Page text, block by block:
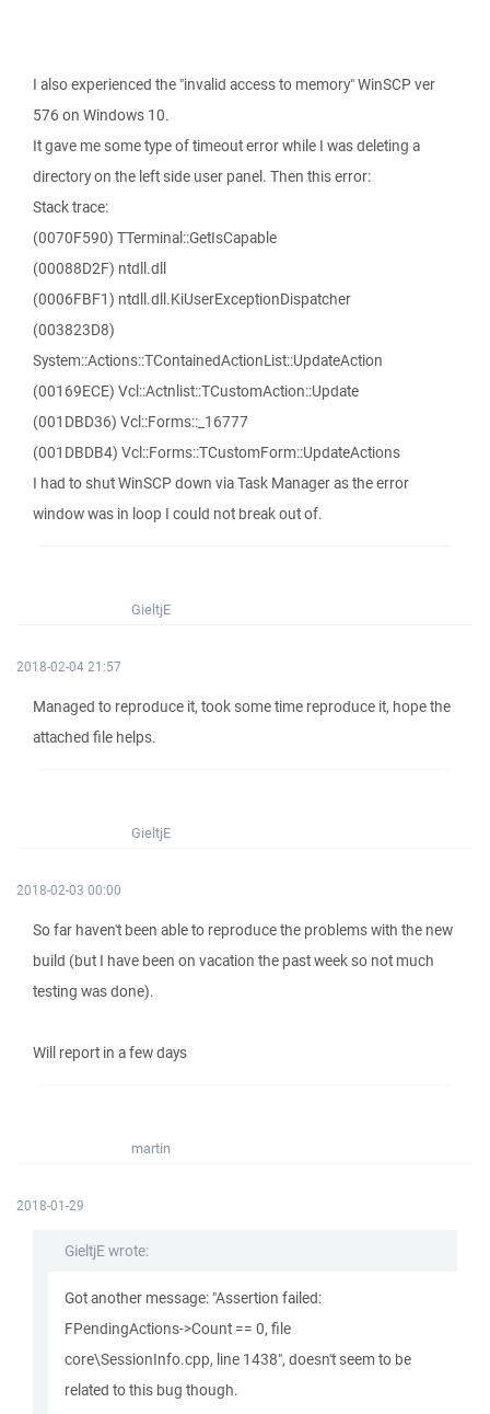
I also experienced the "invalid access to memory" WinSCP ver
576 on Windows 10.
It gave me some type of timeout error while I was deleting a
directory on the left side user panel. Then this error:
Stack trace:
(0070F590) TTerminal::GetIsCapable
(00088D2F) ntdll.dll
(0006FBF1) ntdll.dll.KiUserExceptionDispatcher
(003823D8)
System::Actions::TContainedActionList::UpdateAction
(00169ECE) Vcl::Actnlist::TCustomAction::Update
(001DBD36) Vcl::Forms::_16777
(001DBDB4) Vcl::Forms::TCustomForm::UpdateActions
I had to shut WinSCP down via Task Manager as the error
window was in loop I could not break out of.
GieltjE
2018-02-04 21:57
Managed to reproduce it, took some time reproduce it, hope the
attached file helps.
GieltjE
2018-02-03 00:00
So far haven't been able to reproduce the problems with the new
build (but I have been on vacation the past week so not much
testing was done).
Will report in a few days
martin
2018-01-29
GieltjE wrote:
Got another message: "Assertion failed:
FPendingActions->Count == 0, file
core\SessionInfo.cpp, line 1438", doesn't seem to be
related to this bug though.